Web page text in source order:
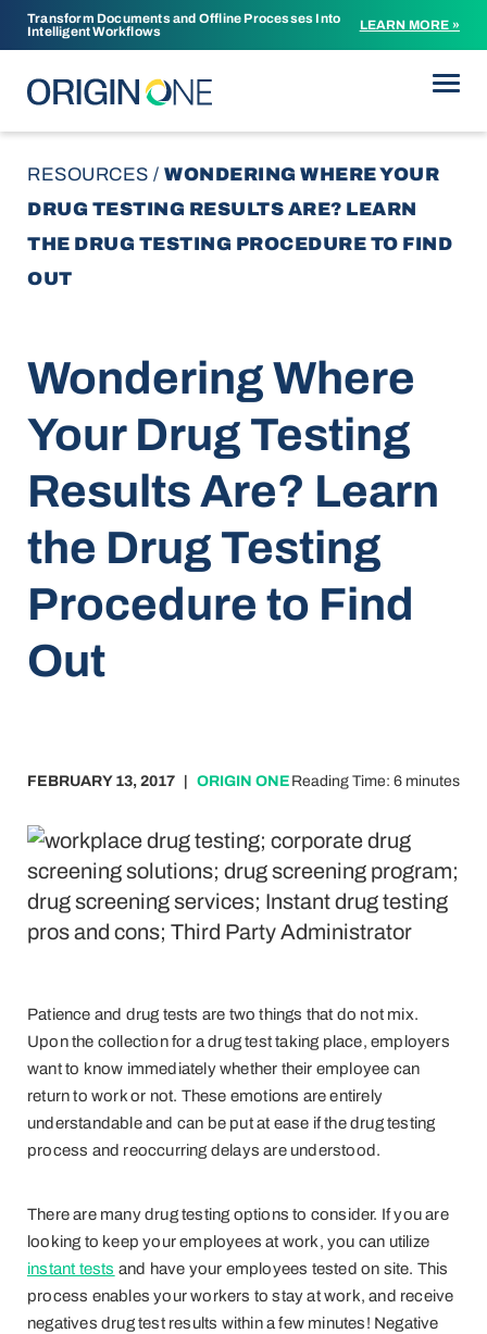
Transform Documents and Offline Processes Into
Intelligent Workflows
LEARN MORE »
Skip to content
RESOURCES/WONDERING WHERE YOUR
DRUG TESTING RESULTS ARE? LEARN
THE DRUG TESTING PROCEDURE TO FIND
OUT
Wondering Where
Your Drug Testing
Results Are? Learn
the Drug Testing
Procedure to Find
Out
FEBRUARY 13, 2017 ORIGIN ONE Reading Time: 6 minutes
Patience and drug tests are two things that do not mix.
Upon the collection for a drug test taking place, employers
want to know immediately whether their employee can
return to work or not. These emotions are entirely
understandable and can be put at ease if the drug testing
process and reoccurring delays are understood.
There are many drug testing options to consider. If you are
looking to keep your employees at work, you can utilize
instant tests and have your employees tested on site. This
process enables your workers to stay at work, and receive
negatives drug test results within a few minutes! Negative